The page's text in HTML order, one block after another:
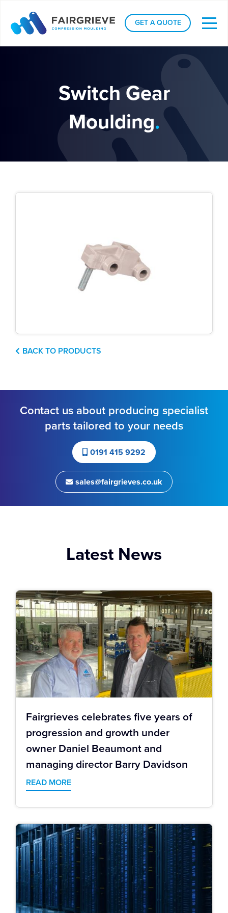
GET A QUOTE
Switch Gear
Moulding.
BACK TO PRODUCTS
Contact us about producing specialist
parts tailored to your needs
0191 415 9292
sales@fairgrieves.co.uk
Latest News
Fairgrieves celebrates five years of
progression and growth under
owner Daniel Beaumont and
managing director Barry Davidson
READ MORE